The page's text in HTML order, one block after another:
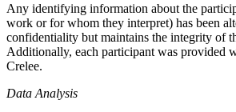
Any identifying information about the
work or for whom they interpret) has been
confidentiality but maintains the integrity of
Additionally, each participant was provided
Crelee.
Data Analysis